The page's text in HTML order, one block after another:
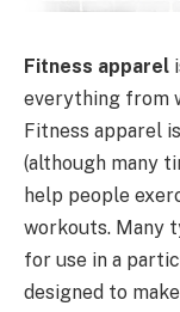
Fitness apparel
everything from
Fitness apparel
(although many
help people
workouts. Many
for use in a
designed to